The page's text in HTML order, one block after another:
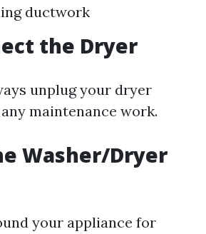
ductwork
the Dryer
unplug your dryer
maintenance work.
Washer/Dryer
your appliance for